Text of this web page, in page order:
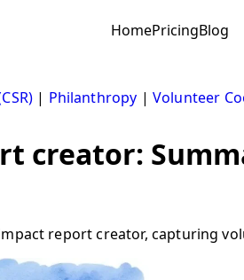
HomePricingBlog
| Philanthropy | Volunteer
creator:
report creator, capturing